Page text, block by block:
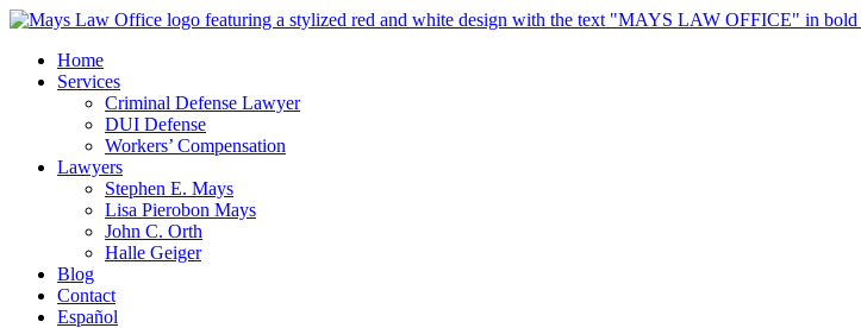
Home
Services
Criminal Defense Lawyer
DUI Defense
Workers’ Compensation
Lawyers
Stephen E. Mays
Lisa Pierobon Mays
John C. Orth
Halle Geiger
Blog
Contact
Español